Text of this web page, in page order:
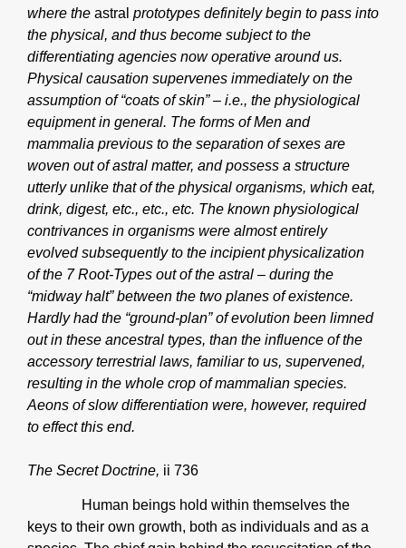
where the astral prototypes definitely begin to pass into
the physical, and thus become subject to the
differentiating agencies now operative around us.
Physical causation supervenes immediately on the
assumption of “coats of skin” – i.e., the physiological
equipment in general. The forms of Men and
mammalia previous to the separation of sexes are
woven out of astral matter, and possess a structure
utterly unlike that of the physical organisms, which eat,
drink, digest, etc., etc., etc. The known physiological
contrivances in organisms were almost entirely
evolved subsequently to the incipient physicalization
of the 7 Root-Types out of the astral – during the
“midway halt” between the two planes of existence.
Hardly had the “ground-plan” of evolution been limned
out in these ancestral types, than the influence of the
accessory terrestrial laws, familiar to us, supervened,
resulting in the whole crop of mammalian species.
Aeons of slow differentiation were, however, required
to effect this end.
The Secret Doctrine, ii 736
Human beings hold within themselves the
keys to their own growth, both as individuals and as a